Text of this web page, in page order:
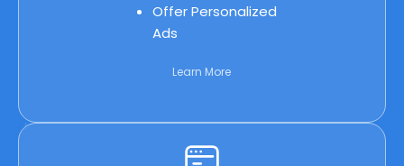
Offer Personalized
Ads
Learn More